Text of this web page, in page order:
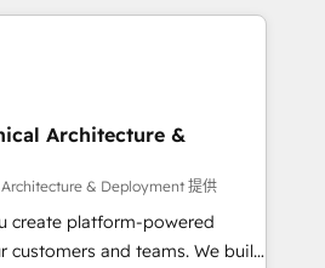
HubSpot réussies - 40
that drive long-term
and automation setup •
integrations 📈 End-to-
• Lifecycle marketing and
• Sales enablement tools
• Retention strategies with
HubSpot
Architecture &
& Deployment 提供
create platform-powered
customers and teams. We build